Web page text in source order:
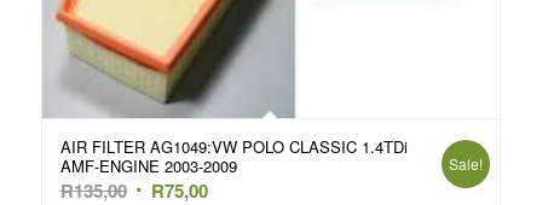
AIR FILTER AG1049:VW POLO CLASSIC 1.4TDi
AMF-ENGINE 2003-2009
R135,00 Original
R75,00Current
Sale!